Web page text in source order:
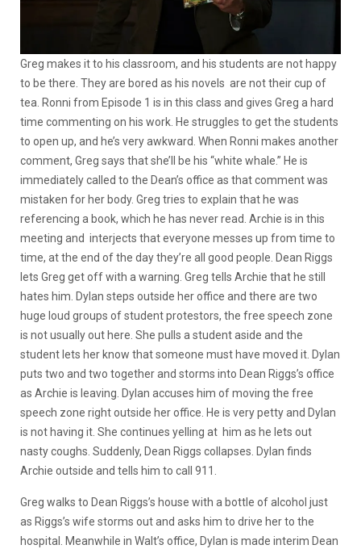
Greg makes it to his classroom, and his students are not happy
to be there. They are bored as his novels are not their cup of
tea. Ronni from Episode 1 is in this class and gives Greg a hard
time commenting on his work. He struggles to get the students
to open up, and he’s very awkward. When Ronni makes another
comment, Greg says that she’ll be his “white whale.” He is
immediately called to the Dean’s office as that comment was
mistaken for her body. Greg tries to explain that he was
referencing a book, which he has never read. Archie is in this
meeting and interjects that everyone messes up from time to
time, at the end of the day they’re all good people. Dean Riggs
lets Greg get off with a warning. Greg tells Archie that he still
hates him. Dylan steps outside her office and there are two
huge loud groups of student protestors, the free speech zone
is not usually out here. She pulls a student aside and the
student lets her know that someone must have moved it. Dylan
puts two and two together and storms into Dean Riggs’s office
as Archie is leaving. Dylan accuses him of moving the free
speech zone right outside her office. He is very petty and Dylan
is not having it. She continues yelling at him as he lets out
nasty coughs. Suddenly, Dean Riggs collapses. Dylan finds
Archie outside and tells him to call 911.
Greg walks to Dean Riggs’s house with a bottle of alcohol just
as Riggs’s wife storms out and asks him to drive her to the
hospital. Meanwhile in Walt’s office, Dylan is made interim Dean